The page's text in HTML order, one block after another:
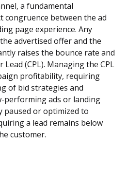
a fundamental
congruence between the ad
page experience. Any
advertised offer and the
raises the bounce rate and
Lead (CPL). Managing the CPL
profitability, requiring
of bid strategies and
performing ads or landing
paused or optimized to
a lead remains below
customer.